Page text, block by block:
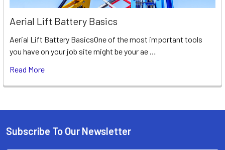
Aerial Lift Battery Basics
Aerial Lift Battery BasicsOne of the most important tools
you have on your job site might be your ae …
Read More
Footer
Subscribe To Our Newsletter